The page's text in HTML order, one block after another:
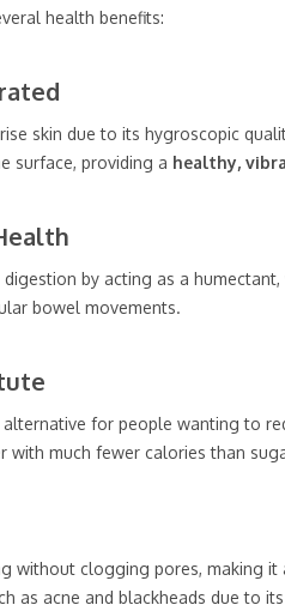
health benefits:
skin due to its hygroscopic
surface, providing a healthy,
by acting as a
bowel movements.
for people wanting to
with much fewer calories than
without clogging pores, making
as acne and blackheads due to